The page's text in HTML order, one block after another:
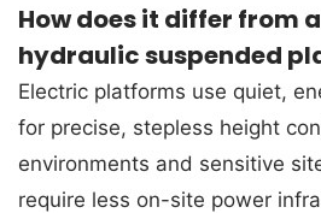
How does it differ from
hydraulic suspended
Electric platforms use quiet,
for precise, stepless height
environments and sensitive
require less on-site power